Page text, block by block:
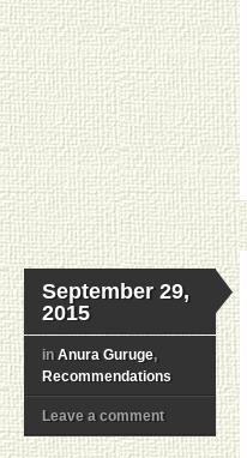
September 29,
2015
in Anura Guruge,
Recommendations
Leave a comment